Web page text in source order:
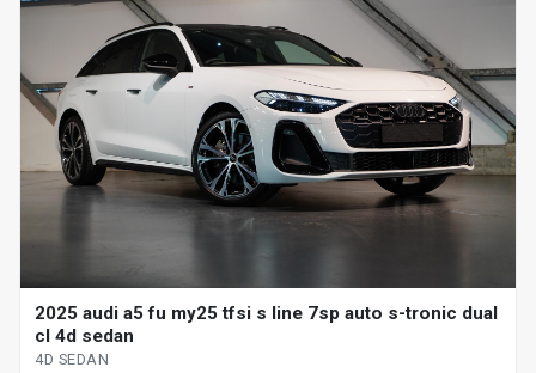
2025 audi a5 fu my25 tfsi s line 7sp auto s-tronic dual
cl 4d sedan
4D SEDAN